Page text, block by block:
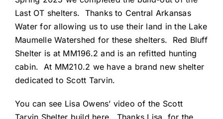
Last OT shelters. Thanks to Central Arkansas
Water for allowing us to use their land in the Lake
Maumelle Watershed for these shelters. Red Bluff
Shelter is at MM196.2 and is an refitted hunting
cabin. At MM210.2 we have a brand new shelter
dedicated to Scott Tarvin.
You can see Lisa Owens’ video of the Scott
Tarvin Shelter build here. Thanks Lisa, for the